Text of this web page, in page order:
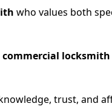
who values both
commercial locksmith
trust, and